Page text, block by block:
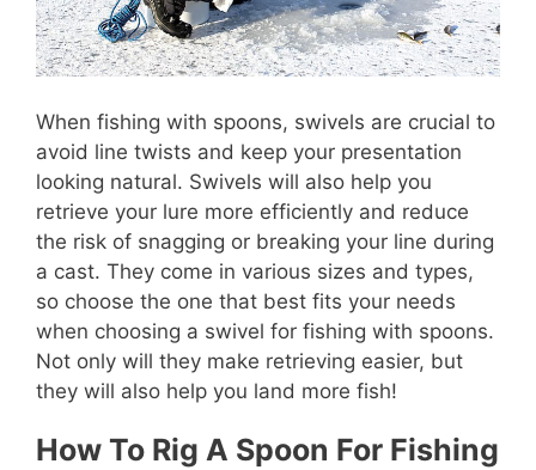
When fishing with spoons, swivels are crucial to
avoid line twists and keep your presentation
looking natural. Swivels will also help you
retrieve your lure more efficiently and reduce
the risk of snagging or breaking your line during
a cast. They come in various sizes and types,
so choose the one that best fits your needs
when choosing a swivel for fishing with spoons.
Not only will they make retrieving easier, but
they will also help you land more fish!
How To Rig A Spoon For Fishing